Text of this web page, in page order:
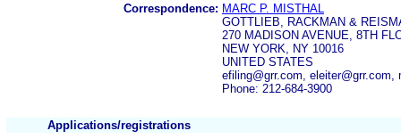
Correspondence: MARC P. MISTHAL
GOTTLIEB, RACKMAN &
270 MADISON AVENUE, 8TH
NEW YORK, NY 10016
UNITED STATES
efiling@grr.com, eleiter@grr.com,
Phone: 212-684-3900
Applications/registrations